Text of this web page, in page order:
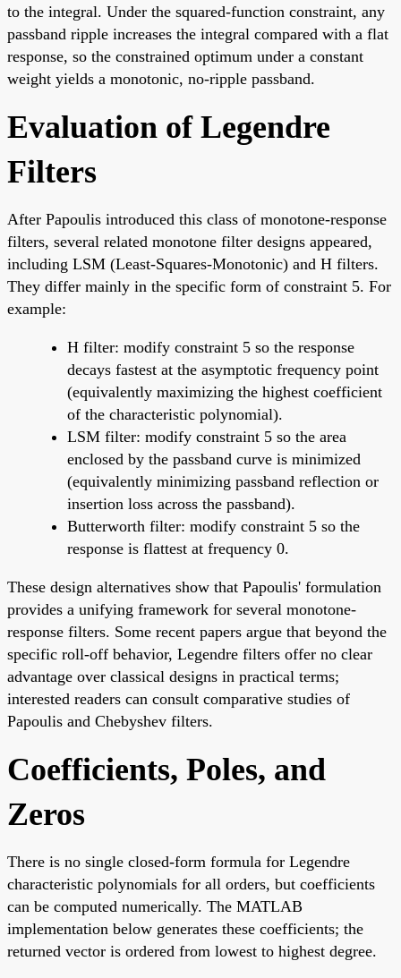
to the integral. Under the squared-function constraint, any
passband ripple increases the integral compared with a flat
response, so the constrained optimum under a constant
weight yields a monotonic, no-ripple passband.
Evaluation of Legendre
Filters
After Papoulis introduced this class of monotone-response
filters, several related monotone filter designs appeared,
including LSM (Least-Squares-Monotonic) and H filters.
They differ mainly in the specific form of constraint 5. For
example:
H filter: modify constraint 5 so the response
decays fastest at the asymptotic frequency point
(equivalently maximizing the highest coefficient
of the characteristic polynomial).
LSM filter: modify constraint 5 so the area
enclosed by the passband curve is minimized
(equivalently minimizing passband reflection or
insertion loss across the passband).
Butterworth filter: modify constraint 5 so the
response is flattest at frequency 0.
These design alternatives show that Papoulis' formulation
provides a unifying framework for several monotone-
response filters. Some recent papers argue that beyond the
specific roll-off behavior, Legendre filters offer no clear
advantage over classical designs in practical terms;
interested readers can consult comparative studies of
Papoulis and Chebyshev filters.
Coefficients, Poles, and
Zeros
There is no single closed-form formula for Legendre
characteristic polynomials for all orders, but coefficients
can be computed numerically. The MATLAB
implementation below generates these coefficients; the
returned vector is ordered from lowest to highest degree.